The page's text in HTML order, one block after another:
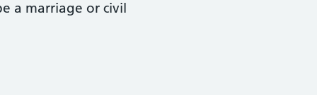
a marriage or civil